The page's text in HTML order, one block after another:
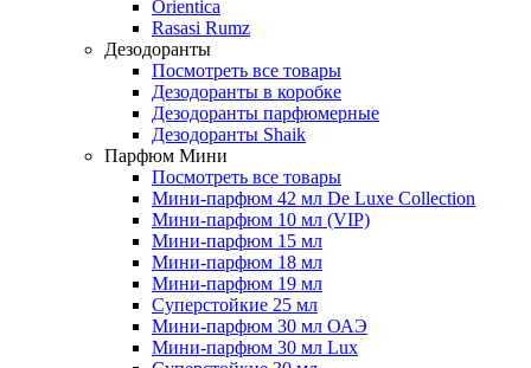
Orientica
Rasasi Rumz
Дезодоранты
Посмотреть все товары
Дезодоранты в коробке
Дезодоранты парфюмерные
Дезодоранты Shaik
Парфюм Мини
Посмотреть все товары
Мини-парфюм 42 мл De Luxe Collection
Мини-парфюм 10 мл (VIP)
Мини-парфюм 15 мл
Мини-парфюм 18 мл
Мини-парфюм 19 мл
Суперстойкие 25 мл
Мини-парфюм 30 мл ОАЭ
Мини-парфюм 30 мл Lux